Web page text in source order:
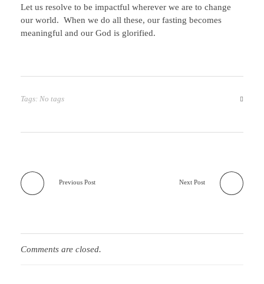
Let us resolve to be impactful wherever we are to change
our world. When we do all these, our fasting becomes
meaningful and our God is glorified.
Tags: No tags
Previous Post Next Post
Comments are closed.